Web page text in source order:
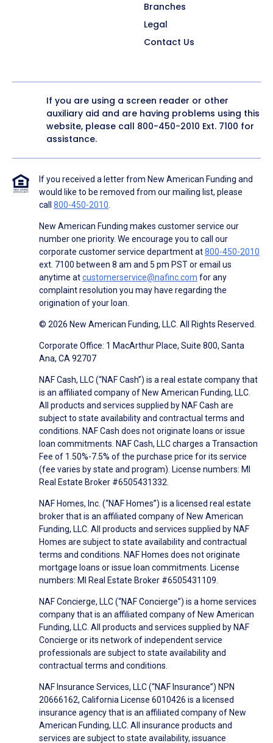
Branches
Legal
Contact Us
If you are using a screen reader or other
auxiliary aid and are having problems using this
website, please call 800-450-2010 Ext. 7100 for
assistance.
If you received a letter from New American Funding and
would like to be removed from our mailing list, please
call 800-450-2010.
New American Funding makes customer service our
number one priority. We encourage you to call our
corporate customer service department at800-450-2010
ext. 7100 between 8 am and 5 pm PST or email us
anytime atcustomerservice@nafinc.com for any
complaint resolution you may have regarding the
origination of your loan.
© 2026 New American Funding, LLC. All Rights Reserved.
Corporate Office: 1 MacArthur Place, Suite 800, Santa
Ana, CA 92707
NAF Cash, LLC (“NAF Cash”) is a real estate company that
is an affiliated company of New American Funding, LLC.
All products and services supplied by NAF Cash are
subject to state availability and contractual terms and
conditions. NAF Cash does not originate loans or issue
loan commitments. NAF Cash, LLC charges a Transaction
Fee of 1.50%-7.5% of the purchase price for its service
(fee varies by state and program). License numbers: MI
Real Estate Broker #6505431332.
NAF Homes, Inc. (“NAF Homes”) is a licensed real estate
broker that is an affiliated company of New American
Funding, LLC. All products and services supplied by NAF
Homes are subject to state availability and contractual
terms and conditions. NAF Homes does not originate
mortgage loans or issue loan commitments. License
numbers: MI Real Estate Broker #6505431109.
NAF Concierge, LLC (“NAF Concierge”) is a home services
company that is an affiliated company of New American
Funding, LLC. All products and services supplied by NAF
Concierge or its network of independent service
professionals are subject to state availability and
contractual terms and conditions.
NAF Insurance Services, LLC (“NAF Insurance”) NPN
20666162, California License 6010426 is a licensed
insurance agency that is an affiliated company of New
American Funding, LLC. All insurance products and
services are subject to state availability, issuance